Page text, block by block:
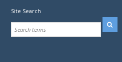
Site Search